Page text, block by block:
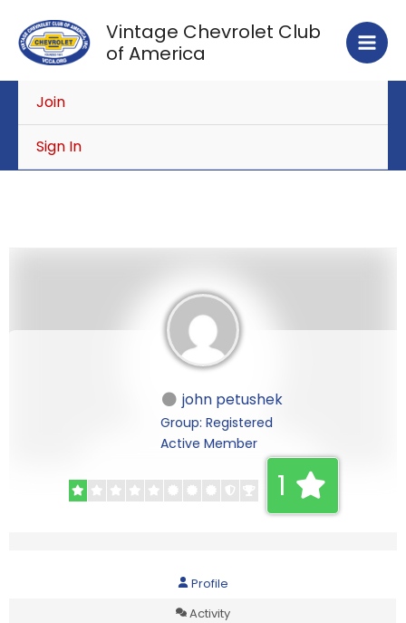
content
Vintage Chevrolet Club
of America
Join
Sign In
john petushek
Group: Registered
Active Member
1
Profile
Activity